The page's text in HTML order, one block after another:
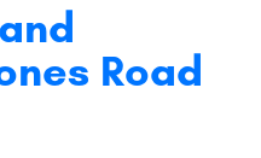
Road